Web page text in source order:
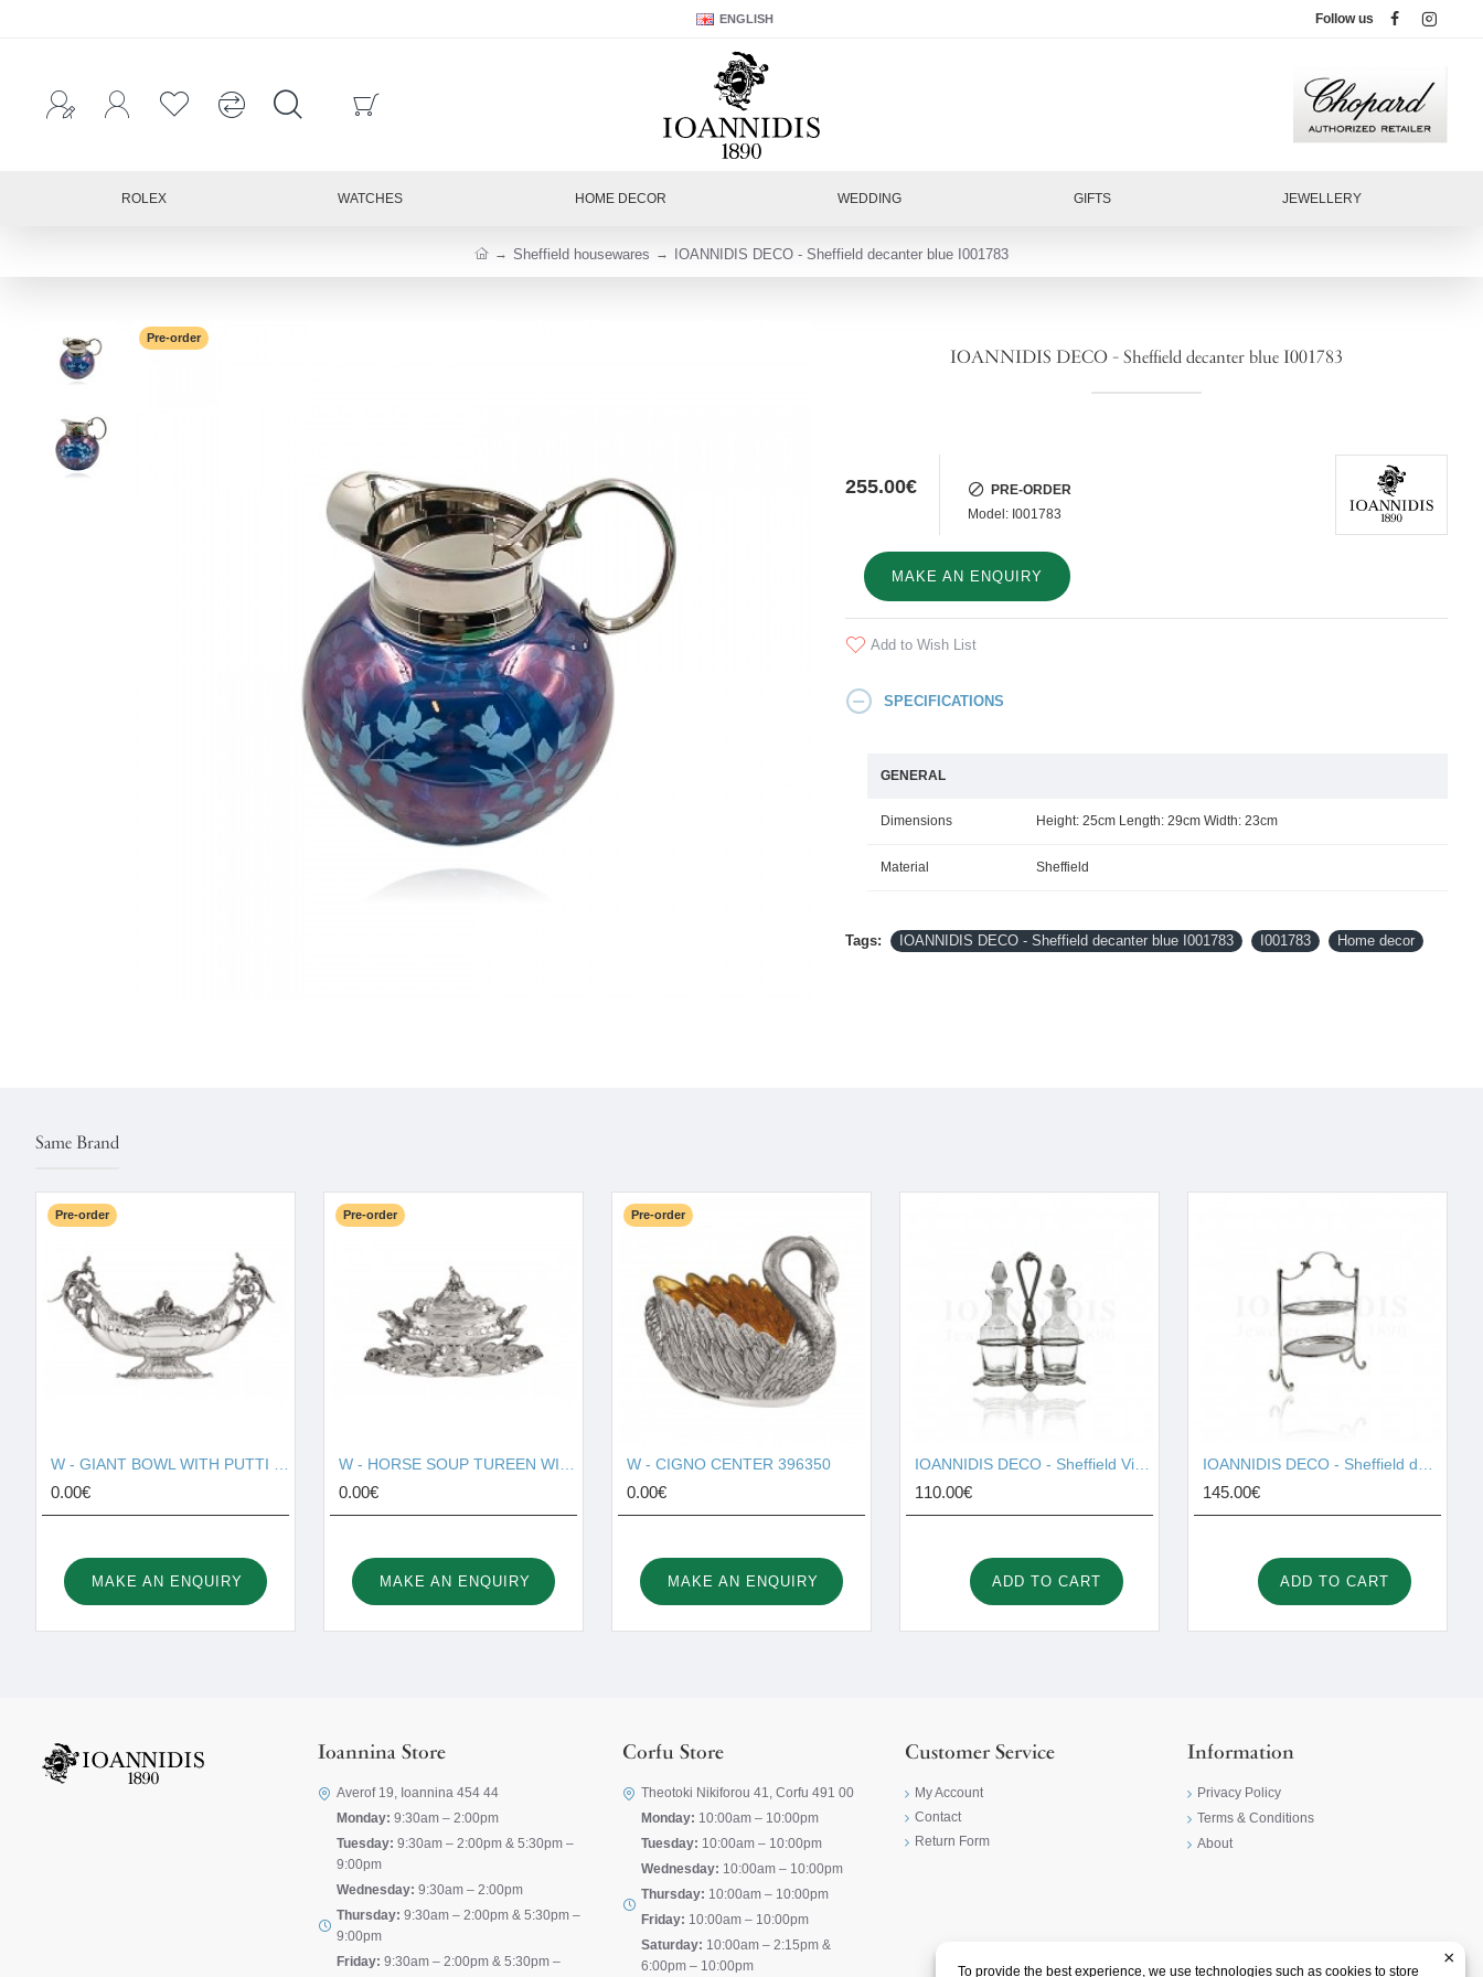
To provide the best experience, we use technologies such as cookies to store
×
ENGLISH Follow us
ROLEX WATCHES HOME DECOR WEDDING GIFTS JEWELLERY
Sheffield housewares IOANNIDIS DECO - Sheffield decanter blue I001783
Pre-order
IOANNIDIS DECO - Sheffield decanter blue I001783
255.00€
PRE-ORDER
Model: I001783
MAKE AN ENQUIRY
Add to Wish List
SPECIFICATIONS
GENERAL
Dimensions Height: 25cm Length: 29cm Width: 23cm
Material Sheffield
Tags: IOANNIDIS DECO - Sheffield decanter blue I001783 I001783 Home decor
Same Brand
Pre-order
0.00€
MAKE AN ENQUIRY
Pre-order
0.00€
MAKE AN ENQUIRY
Pre-order
W - CIGNO CENTER 396350
0.00€
MAKE AN ENQUIRY
110.00€
ADD TO CART
145.00€
ADD TO CART
Ioannina Store
Averof 19, Ioannina 454 44
Monday: 9:30am – 2:00pm
Tuesday: 9:30am – 2:00pm & 5:30pm –
9:00pm
Wednesday: 9:30am – 2:00pm
Thursday: 9:30am – 2:00pm & 5:30pm –
9:00pm
Friday: 9:30am – 2:00pm & 5:30pm –
Corfu Store
Theotoki Nikiforou 41, Corfu 491 00
Monday: 10:00am – 10:00pm
Tuesday: 10:00am – 10:00pm
Wednesday: 10:00am – 10:00pm
Thursday: 10:00am – 10:00pm
Friday: 10:00am – 10:00pm
Saturday: 10:00am – 2:15pm &
6:00pm – 10:00pm
Customer Service
My Account
Contact
Return Form
Information
Privacy Policy
Terms & Conditions
About